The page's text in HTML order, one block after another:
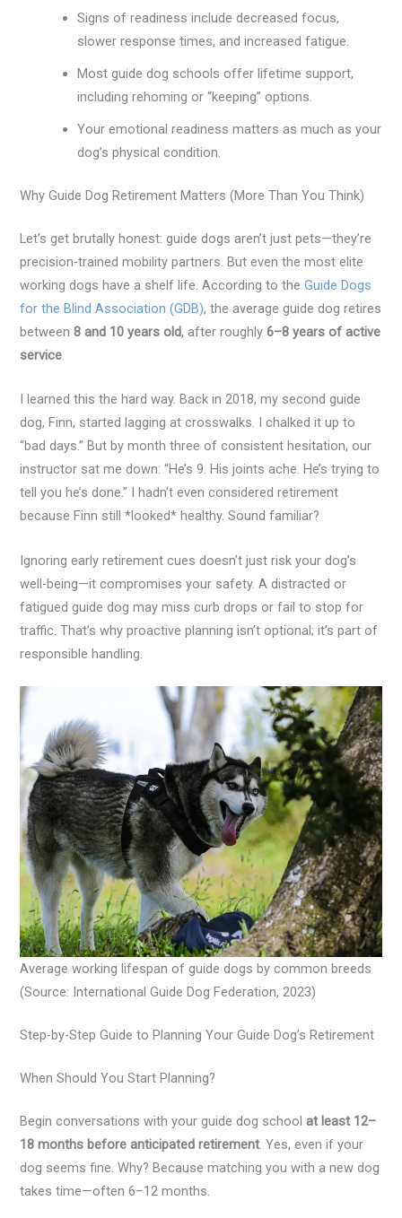
Signs of readiness include decreased focus,
slower response times, and increased fatigue.
Most guide dog schools offer lifetime support,
including rehoming or “keeping” options.
Your emotional readiness matters as much as your
dog’s physical condition.
Why Guide Dog Retirement Matters (More Than You Think)
Let’s get brutally honest: guide dogs aren’t just pets—they’re
precision-trained mobility partners. But even the most elite
working dogs have a shelf life. According to theGuide Dogs
for the Blind Association (GDB), the average guide dog retires
between8 and 10 years old, after roughly6–8 years of active
service.
I learned this the hard way. Back in 2018, my second guide
dog, Finn, started lagging at crosswalks. I chalked it up to
“bad days.” But by month three of consistent hesitation, our
instructor sat me down: “He’s 9. His joints ache. He’s trying to
tell you he’s done.” I hadn’t even considered retirement
because Finn still *looked* healthy. Sound familiar?
Ignoring early retirement cues doesn’t just risk your dog’s
well-being—it compromises your safety. A distracted or
fatigued guide dog may miss curb drops or fail to stop for
traffic. That’s why proactive planning isn’t optional; it’s part of
responsible handling.
Average working lifespan of guide dogs by common breeds
(Source: International Guide Dog Federation, 2023)
Step-by-Step Guide to Planning Your Guide Dog’s Retirement
When Should You Start Planning?
Begin conversations with your guide dog schoolat least 12–
18 months before anticipated retirement. Yes, even if your
dog seems fine. Why? Because matching you with a new dog
takes time—often 6–12 months.